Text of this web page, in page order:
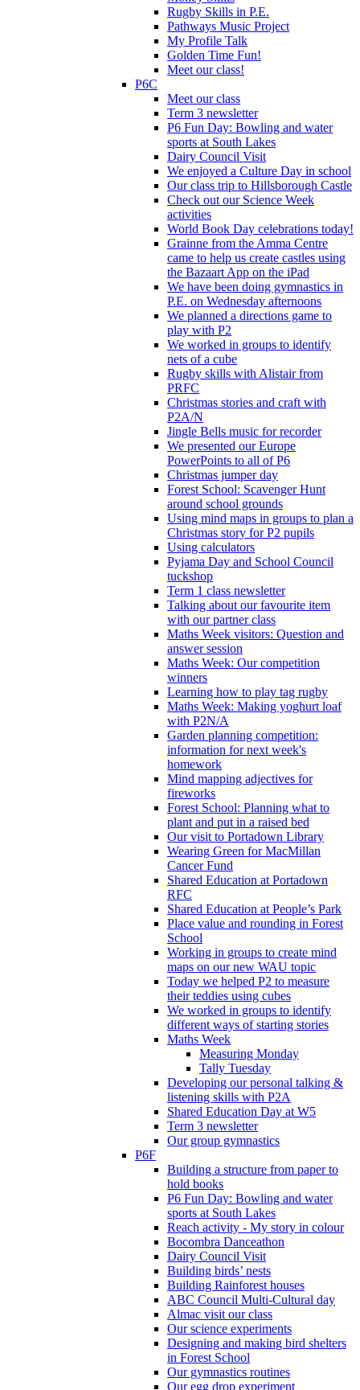
Rugby Skills in P.E.
Pathways Music Project
My Profile Talk
Golden Time Fun!
Meet our class!
P6C
Meet our class
Term 3 newsletter
P6 Fun Day: Bowling and water
sports at South Lakes
Dairy Council Visit
We enjoyed a Culture Day in school
Our class trip to Hillsborough Castle
Check out our Science Week
activities
World Book Day celebrations today!
Grainne from the Amma Centre
came to help us create castles using
the Bazaart App on the iPad
We have been doing gymnastics in
P.E. on Wednesday afternoons
We planned a directions game to
play with P2
We worked in groups to identify
nets of a cube
Rugby skills with Alistair from
PRFC
Christmas stories and craft with
P2A/N
Jingle Bells music for recorder
We presented our Europe
PowerPoints to all of P6
Christmas jumper day
Forest School: Scavenger Hunt
around school grounds
Using mind maps in groups to plan a
Christmas story for P2 pupils
Using calculators
Pyjama Day and School Council
tuckshop
Term 1 class newsletter
Talking about our favourite item
with our partner class
Maths Week visitors: Question and
answer session
Maths Week: Our competition
winners
Learning how to play tag rugby
Maths Week: Making yoghurt loaf
with P2N/A
Garden planning competition:
information for next week's
homework
Mind mapping adjectives for
fireworks
Forest School: Planning what to
plant and put in a raised bed
Our visit to Portadown Library
Wearing Green for MacMillan
Cancer Fund
Shared Education at Portadown
RFC
Shared Education at People’s Park
Place value and rounding in Forest
School
Working in groups to create mind
maps on our new WAU topic
Today we helped P2 to measure
their teddies using cubes
We worked in groups to identify
different ways of starting stories
Maths Week
Measuring Monday
Tally Tuesday
Developing our personal talking &
listening skills with P2A
Shared Education Day at W5
Term 3 newsletter
Our group gymnastics
P6F
Building a structure from paper to
hold books
P6 Fun Day: Bowling and water
sports at South Lakes
Reach activity - My story in colour
Bocombra Danceathon
Dairy Council Visit
Building birds’ nests
Building Rainforest houses
ABC Council Multi-Cultural day
Almac visit our class
Our science experiments
Designing and making bird shelters
in Forest School
Our gymnastics routines
Our egg drop experiment